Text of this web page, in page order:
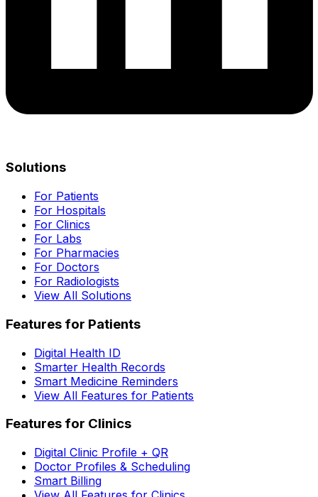
Solutions
For Patients
For Hospitals
For Clinics
For Labs
For Pharmacies
For Doctors
For Radiologists
View All Solutions
Features for Patients
Digital Health ID
Smarter Health Records
Smart Medicine Reminders
View All Features for Patients
Features for Clinics
Digital Clinic Profile + QR
Doctor Profiles & Scheduling
Smart Billing